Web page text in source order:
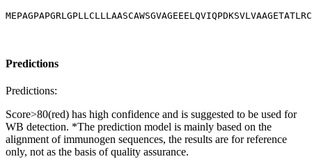
Predictions
Predictions:
Score>80(red) has high confidence and is suggested to be used for
WB detection. *The prediction model is mainly based on the
alignment of immunogen sequences, the results are for reference
only, not as the basis of quality assurance.